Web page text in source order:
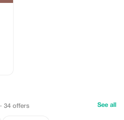
· 34 offers See all